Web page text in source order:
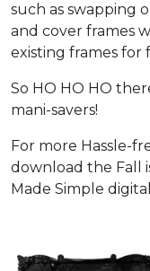
such as swapping
and cover frames
existing frames for
So HO HO HO
mani-savers!
For more Hassle-
download the Fall
Made Simple